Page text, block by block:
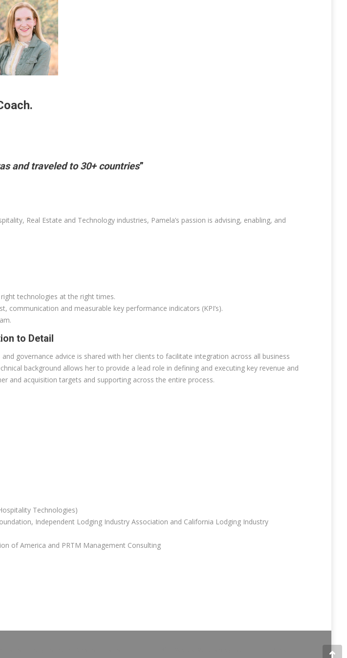
and traveled to 30+ countries”
Real Estate and Technology industries, Pamela’s passion is advising, enabling, and
technologies at the right times.
and measurable key performance indicators (KPI’s).
to Detail
governance advice is shared with her clients to facilitate integration across all business
background allows her to provide a lead role in defining and executing key revenue and
and acquisition targets and supporting across the entire process.
Technologies)
Independent Lodging Industry Association and California Lodging Industry
of America and PRTM Management Consulting